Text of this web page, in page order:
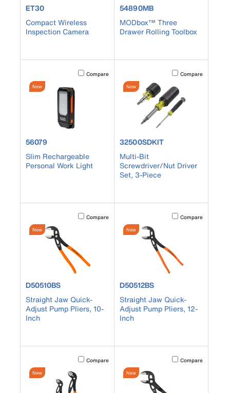
product number ET30
ET30
Compact Wireless
Inspection Camera
product number 54890MB
54890MB
MODbox™ Three
Drawer Rolling Toolbox
Activating this element will cause content on the page to
Compare
New
product number 56079
56079
Slim Rechargeable
Personal Work Light
Activating this
Compare
New
product number 32500SDKIT
32500SDKIT
Multi-Bit
Screwdriver/Nut Driver
Set, 3-Piece
Activating this element will cause content on the page to
Compare
New
product number D50510BS
D50510BS
Straight Jaw Quick-
Adjust Pump Pliers, 10-
Inch
Activating this
Compare
New
product number D50512BS
D50512BS
Straight Jaw Quick-
Adjust Pump Pliers, 12-
Inch
Activating this element will cause content on the page to
Compare
New
Activating this
Compare
New